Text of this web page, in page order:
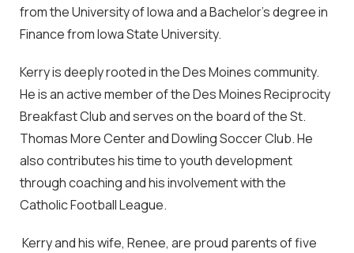
from the University of Iowa and a Bachelor's degree in
Finance from Iowa State University.
Kerry is deeply rooted in the Des Moines community.
He is an active member of the Des Moines Reciprocity
Breakfast Club and serves on the board of the St.
Thomas More Center and Dowling Soccer Club. He
also contributes his time to youth development
through coaching and his involvement with the
Catholic Football League.
Kerry and his wife, Renee, are proud parents of five